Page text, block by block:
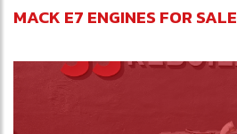
MACK E7 ENGINES FOR SALE